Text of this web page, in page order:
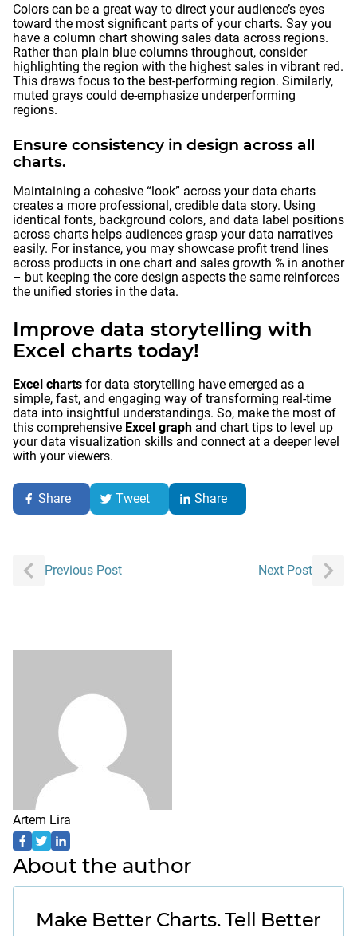
Make Better Charts. Tell Better
Colors can be a great way to direct your audience’s eyes
toward the most significant parts of your charts. Say you
have a column chart showing sales data across regions.
Rather than plain blue columns throughout, consider
highlighting the region with the highest sales in vibrant red.
This draws focus to the best-performing region. Similarly,
muted grays could de-emphasize underperforming
regions.
Ensure consistency in design across all
charts.
Maintaining a cohesive “look” across your data charts
creates a more professional, credible data story. Using
identical fonts, background colors, and data label positions
across charts helps audiences grasp your data narratives
easily. For instance, you may showcase profit trend lines
across products in one chart and sales growth % in another
– but keeping the core design aspects the same reinforces
the unified stories in the data.
Improve data storytelling with
Excel charts today!
Excel charts for data storytelling have emerged as a
simple, fast, and engaging way of transforming real-time
data into insightful understandings. So, make the most of
this comprehensive Excel graph and chart tips to level up
your data visualization skills and connect at a deeper level
with your viewers.
Share Tweet Share
Post
navigation
Previous Post Next Post
Artem Lira
About the author